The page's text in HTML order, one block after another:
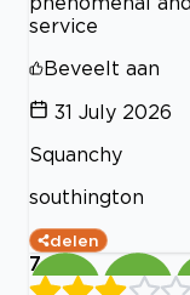
service
Beveelt aan
31 July 2026
Squanchy
southington
delen
7